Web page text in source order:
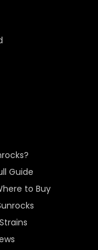
Guide
to Buy